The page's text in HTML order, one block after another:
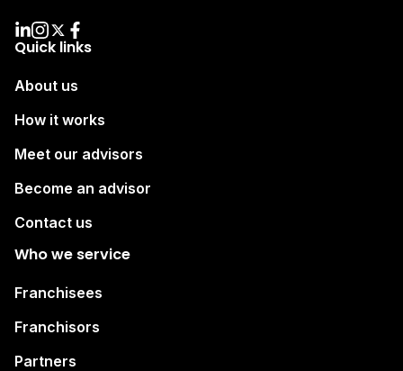
Quick links
About us
How it works
Meet our advisors
Become an advisor
Contact us
Who we service
Franchisees
Franchisors
Partners